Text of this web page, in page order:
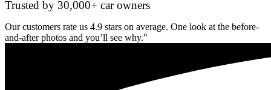
Trusted by 30,000+ car owners
Our customers rate us 4.9 stars on average. One look at the before-
and-after photos and you’ll see why."